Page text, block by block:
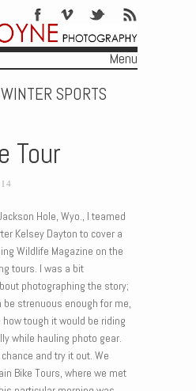
Menu
WINTER SPORTS
Tour
Hole, Wyo., I teamed
Kelsey Dayton to cover a
Wildlife Magazine on the
tours. I was a bit
photographing the story;
be strenuous enough for me,
tough it would be riding
while hauling photo gear.
and try it out. We
Bike Tours, where we met